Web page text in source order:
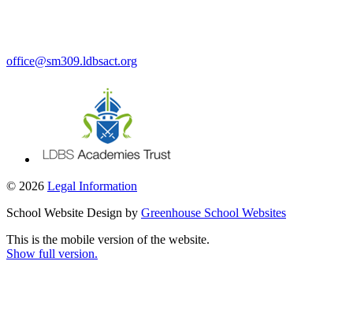
office@sm309.ldbsact.org
© 2026 Legal Information
School Website Design by Greenhouse School Websites
This is the mobile version of the website.
Show full version.